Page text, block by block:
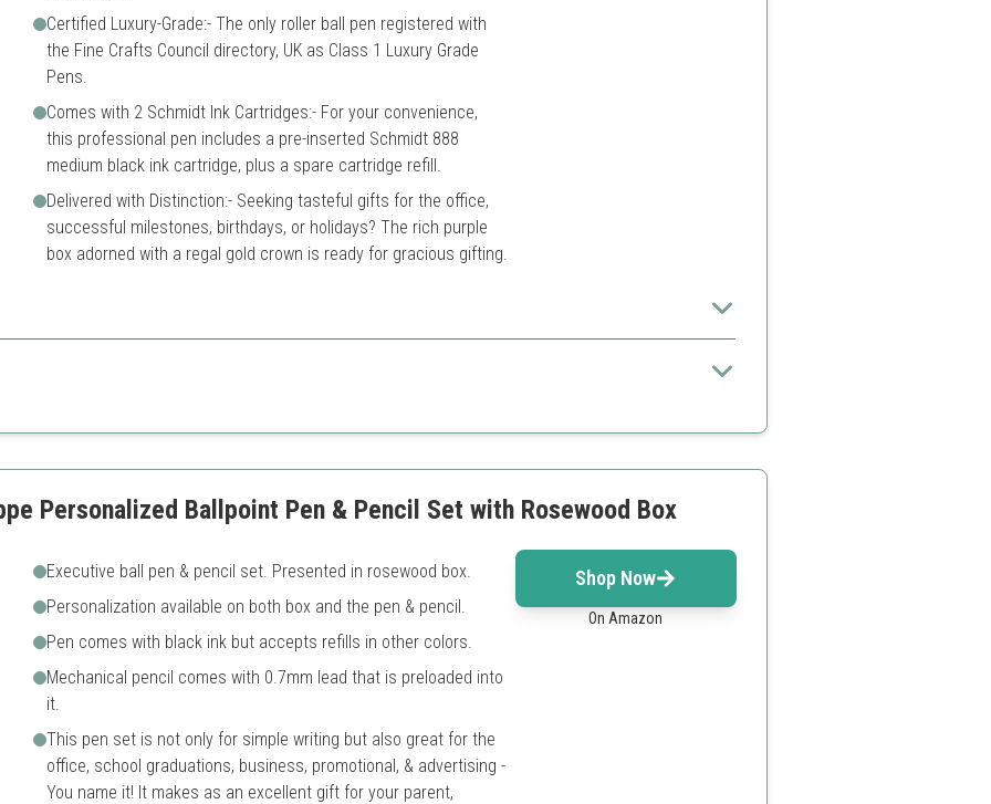
Certified Luxury-Grade:- The only roller ball pen registered with
the Fine Crafts Council directory, UK as Class 1 Luxury Grade
Pens.
Comes with 2 Schmidt Ink Cartridges:- For your convenience,
this professional pen includes a pre-inserted Schmidt 888
medium black ink cartridge, plus a spare cartridge refill.
Delivered with Distinction:- Seeking tasteful gifts for the office,
successful milestones, birthdays, or holidays? The rich purple
box adorned with a regal gold crown is ready for gracious gifting.
craftsmanship make it a standout gift for any professional.
Personalized Ballpoint Pen & Pencil Set with Rosewood Box
Executive ball pen & pencil set. Presented in rosewood box.
Personalization available on both box and the pen & pencil.
Pen comes with black ink but accepts refills in other colors.
Mechanical pencil comes with 0.7mm lead that is preloaded into
it.
This pen set is not only for simple writing but also great for the
office, school graduations, business, promotional, & advertising -
You name it! It makes as an excellent gift for your parent,
Shop Now
On Amazon